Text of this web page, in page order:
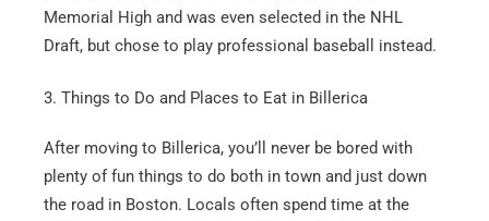
Memorial High and was even selected in the NHL
Draft, but chose to play professional baseball instead.
3. Things to Do and Places to Eat in Billerica
After moving to Billerica, you’ll never be bored with
plenty of fun things to do both in town and just down
the road in Boston. Locals often spend time at the